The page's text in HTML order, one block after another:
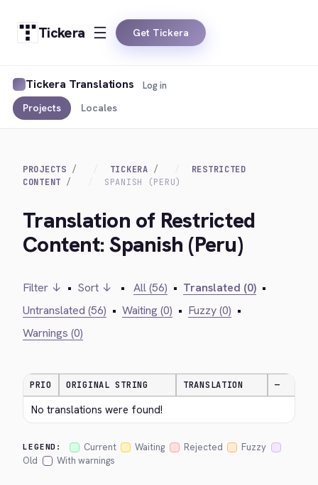
Tickera Get Tickera
Tickera Translations
Projects Locales
Log in
PROJECTS TICKERA
RESTRICTED
CONTENT
SPANISH (PERU)
Translation of Restricted
Content: Spanish (Peru)
Filter ↓ • Sort ↓ • All (56) • Translated (0) •
Untranslated (56) • Waiting (0) • Fuzzy (0) •
Warnings (0)
PRIO ORIGINAL STRING TRANSLATION —
No translations were found!
LEGEND: Current Waiting Rejected
Fuzzy
Old
With warnings